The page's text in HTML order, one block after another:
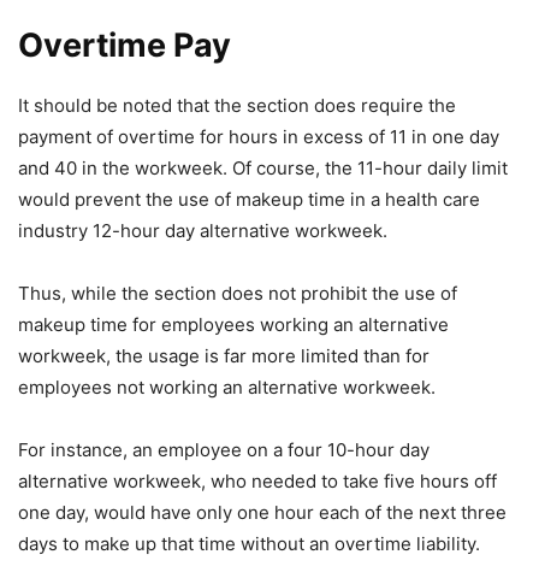
Overtime Pay
It should be noted that the section does require the
payment of overtime for hours in excess of 11 in one day
and 40 in the workweek. Of course, the 11-hour daily limit
would prevent the use of makeup time in a health care
industry 12-hour day alternative workweek.
Thus, while the section does not prohibit the use of
makeup time for employees working an alternative
workweek, the usage is far more limited than for
employees not working an alternative workweek.
For instance, an employee on a four 10-hour day
alternative workweek, who needed to take five hours off
one day, would have only one hour each of the next three
days to make up that time without an overtime liability.